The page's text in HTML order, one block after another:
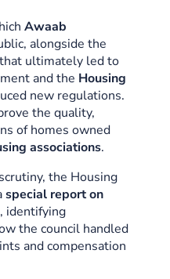
Awaab
alongside the
ultimately led to
and the Housing
new regulations.
the quality,
of homes owned
associations.
the Housing
special report on
, identifying
the council handled
and compensation